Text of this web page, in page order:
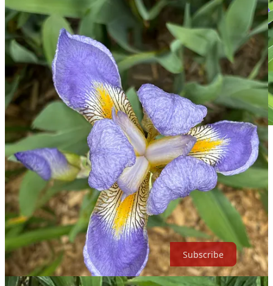
Siberian Irises
But when I went back out to cut them, the bumblebee below was
enjoying them, so I left them all. I have some video, but I don’t
know how to edit it, so you’re getting a blurry screenshot. The
second photo is from the dining room window, through the blinds,
as I’ll be enjoying them from inside, this way, instead of cutting
them down. Gotta leave ‘em for the bees!
Subscribe